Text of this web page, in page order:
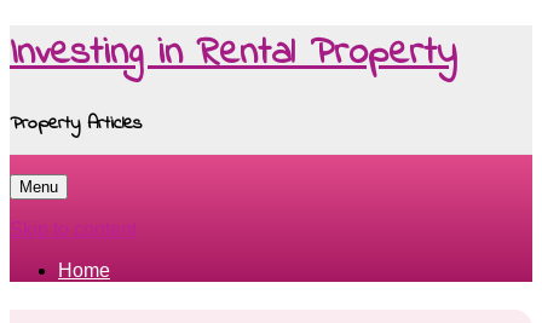
Investing in Rental Property
Property Articles
Menu
Skip to content
Home